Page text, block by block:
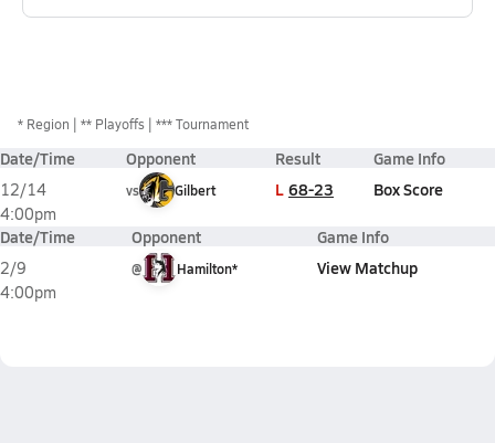
* Region ** Playoffs *** Tournament
Date/Time Opponent Result Game Info
12/14
4:00pm
vs Gilbert L 68-23 Box Score
Date/Time Opponent Game Info
2/9
4:00pm
@ Hamilton* View Matchup